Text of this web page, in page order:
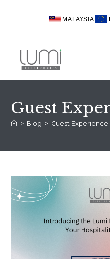
MALAYSIA
Guest
> Blog > Guest Experience